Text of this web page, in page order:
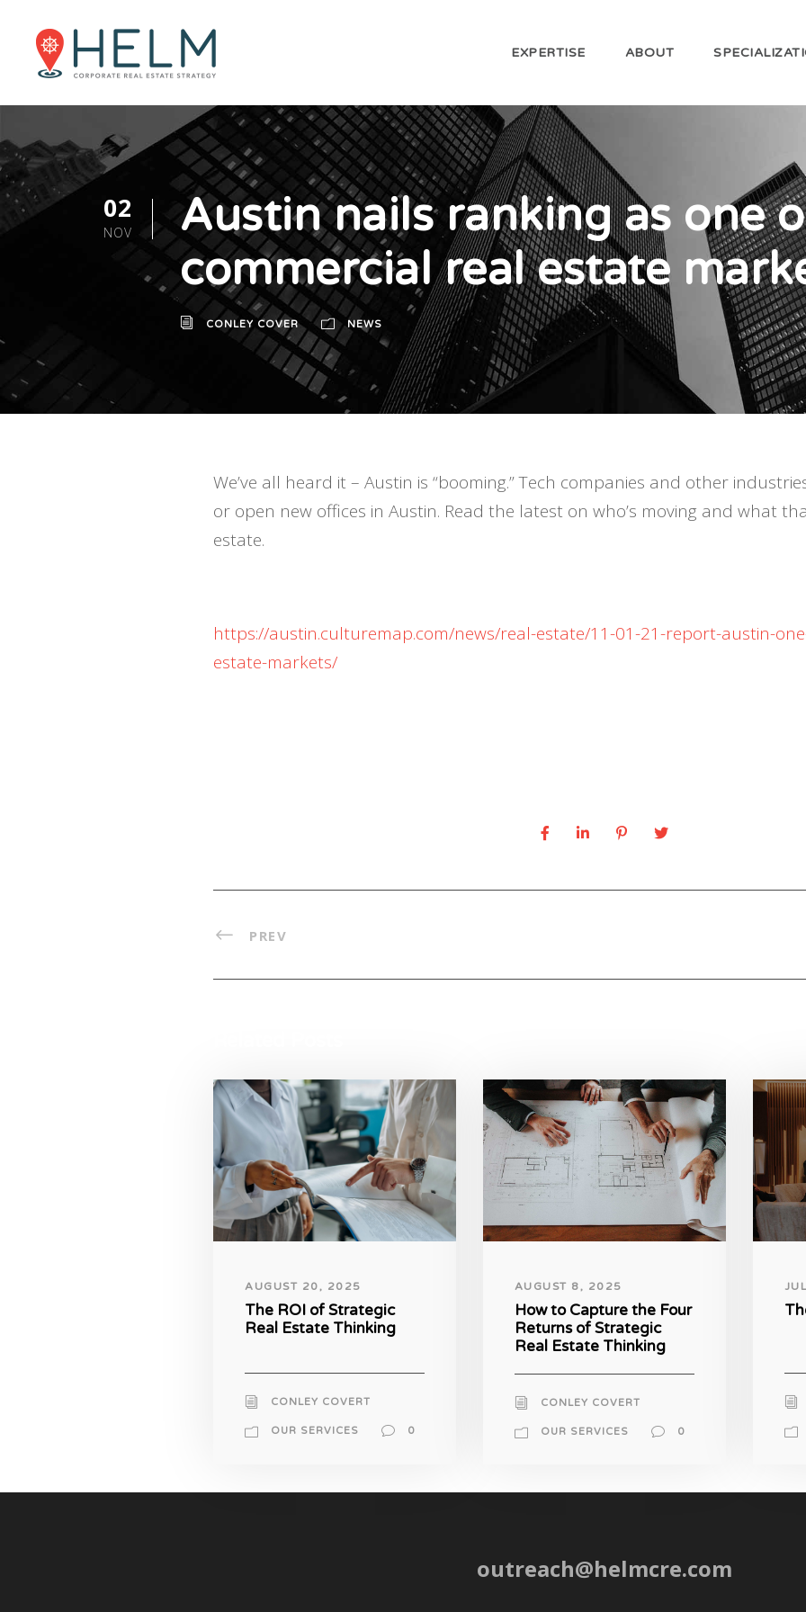
EXPERTISE ABOUT
02
NOV
Austin nails ranking as one
commercial real estate
CONLEY COVER NEWS
We’ve all heard it – Austin is “booming.” Tech companies and other
or open new offices in Austin. Read the latest on who’s moving and what
estate.
https://austin.culturemap.com/news/real-estate/11-01-21-report-austin-
estate-markets/
PREV
AUGUST 20, 2025
The ROI of Strategic
Real Estate Thinking
CONLEY COVERT
OUR SERVICES 0
AUGUST 8, 2025
How to Capture the Four
Returns of Strategic
Real Estate Thinking
CONLEY COVERT
OUR SERVICES 0
outreach@helmcre.com